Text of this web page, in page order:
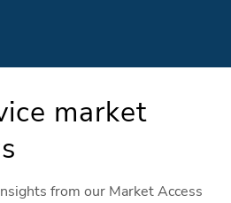
market
from our Market Access